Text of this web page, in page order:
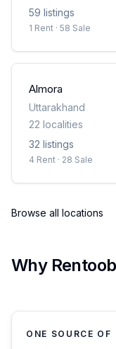
59 listings
1 Rent · 58 Sale
Almora
Uttarakhand
22 localities
32 listings
4 Rent · 28 Sale
Browse all locations
Why
ONE SOURCE OF